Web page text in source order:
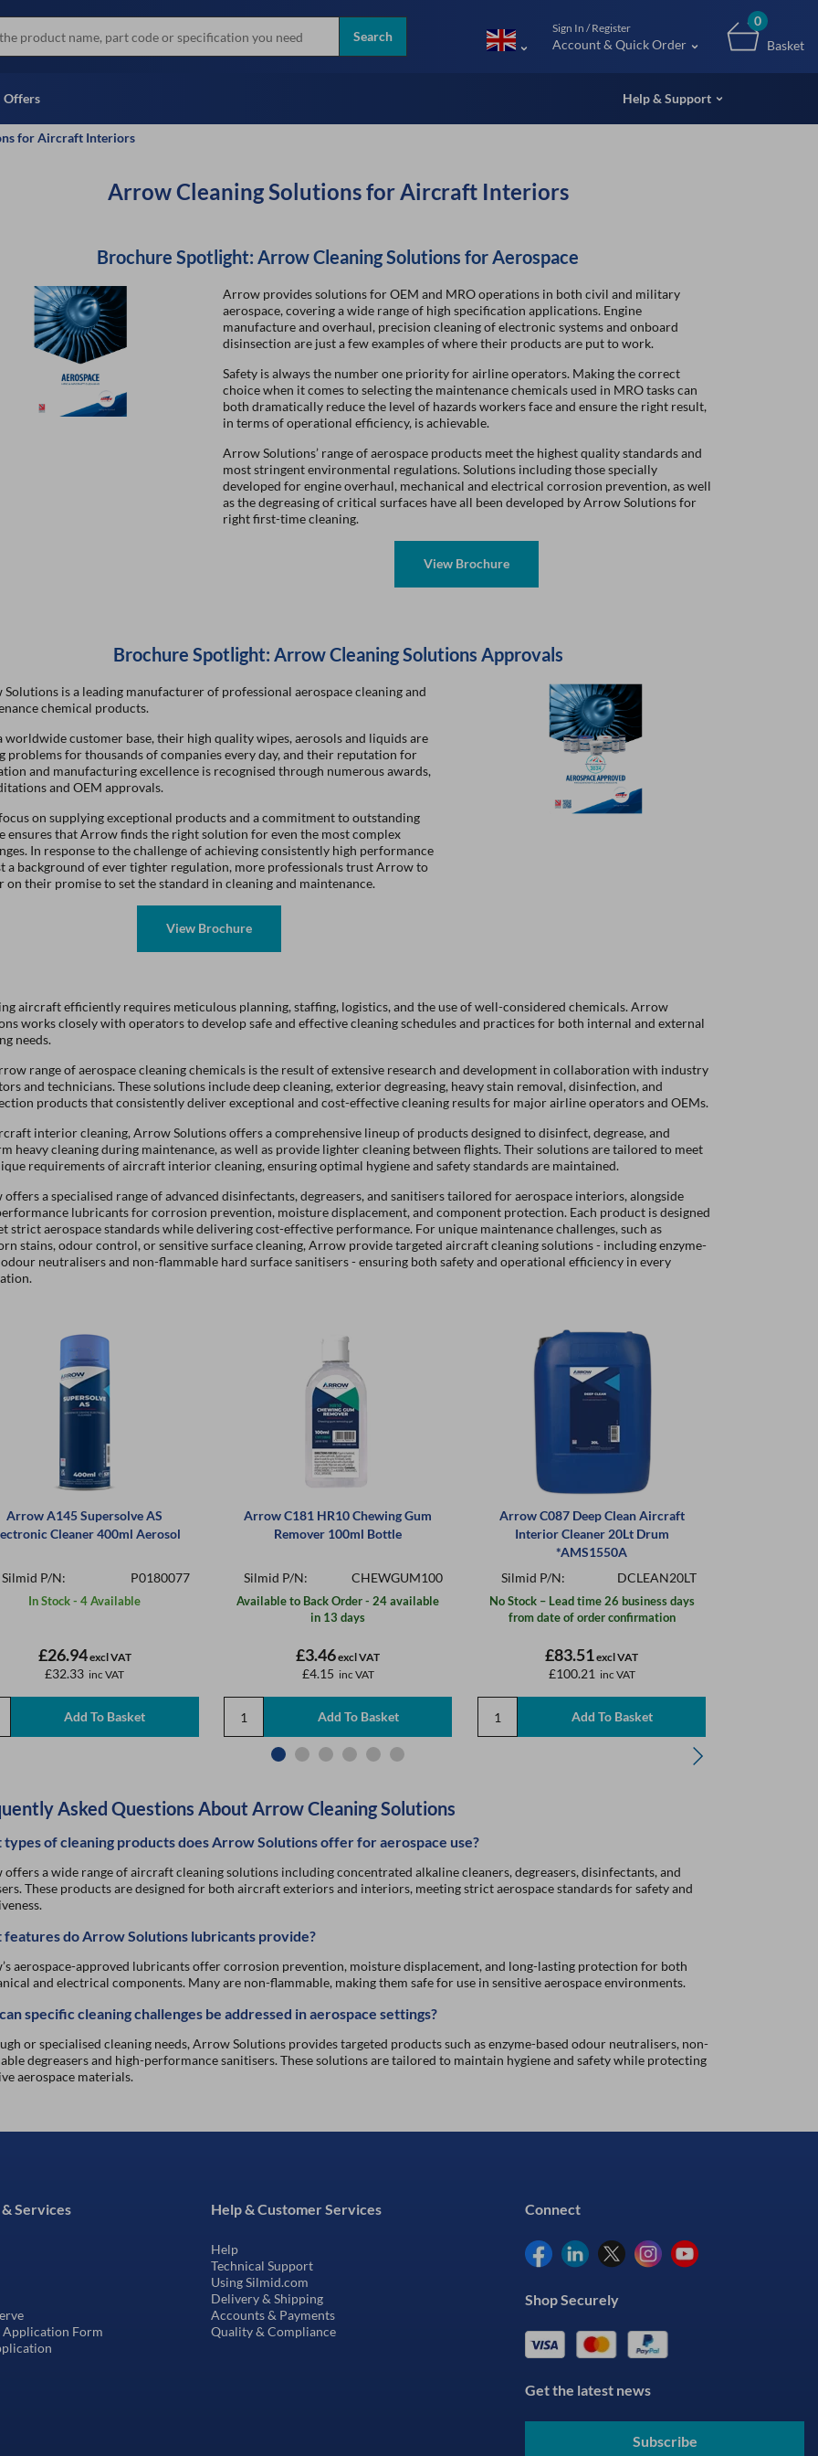
brands
Instant Credit Application Form (UK
Only)
Full Credit Application
Search
Sign In / Register
Account & Quick Order
0
Basket
Offers Help & Support
for Aircraft Interiors
Arrow Cleaning Solutions for Aircraft Interiors
Brochure Spotlight: Arrow Cleaning Solutions for Aerospace
Arrow provides solutions for OEM and MRO operations in both civil and military
aerospace, covering a wide range of high specification applications. Engine
manufacture and overhaul, precision cleaning of electronic systems and onboard
disinsection are just a few examples of where their products are put to work.
Safety is always the number one priority for airline operators. Making the correct
choice when it comes to selecting the maintenance chemicals used in MRO tasks can
both dramatically reduce the level of hazards workers face and ensure the right result,
in terms of operational efficiency, is achievable.
Arrow Solutions’ range of aerospace products meet the highest quality standards and
most stringent environmental regulations. Solutions including those specially
developed for engine overhaul, mechanical and electrical corrosion prevention, as well
as the degreasing of critical surfaces have all been developed by Arrow Solutions for
right first-time cleaning.
Brochure Spotlight: Arrow Cleaning Solutions Approvals
is a leading manufacturer of professional aerospace cleaning and
chemical products.
worldwide customer base, their high quality wipes, aerosols and liquids are
problems for thousands of companies every day, and their reputation for
and manufacturing excellence is recognised through numerous awards,
and OEM approvals.
on supplying exceptional products and a commitment to outstanding
ensures that Arrow finds the right solution for even the most complex
In response to the challenge of achieving consistently high performance
a background of ever tighter regulation, more professionals trust Arrow to
on their promise to set the standard in cleaning and maintenance.
aircraft efficiently requires meticulous planning, staffing, logistics, and the use of well-considered chemicals. Arrow
works closely with operators to develop safe and effective cleaning schedules and practices for both internal and external
needs.
range of aerospace cleaning chemicals is the result of extensive research and development in collaboration with industry
and technicians. These solutions include deep cleaning, exterior degreasing, heavy stain removal, disinfection, and
products that consistently deliver exceptional and cost-effective cleaning results for major airline operators and OEMs.
interior cleaning, Arrow Solutions offers a comprehensive lineup of products designed to disinfect, degrease, and
heavy cleaning during maintenance, as well as provide lighter cleaning between flights. Their solutions are tailored to meet
requirements of aircraft interior cleaning, ensuring optimal hygiene and safety standards are maintained.
a specialised range of advanced disinfectants, degreasers, and sanitisers tailored for aerospace interiors, alongside
lubricants for corrosion prevention, moisture displacement, and component protection. Each product is designed
strict aerospace standards while delivering cost-effective performance. For unique maintenance challenges, such as
stains, odour control, or sensitive surface cleaning, Arrow provide targeted aircraft cleaning solutions - including enzyme-
odour neutralisers and non-flammable hard surface sanitisers - ensuring both safety and operational efficiency in every
Arrow A145 Supersolve AS
Cleaner 400ml Aerosol
Silmid P/N: P0180077
In Stock - 4 Available
£26.94excl VAT
£32.33 inc VAT
Arrow C181 HR10 Chewing Gum
Remover 100ml Bottle
Silmid P/N: CHEWGUM100
Available to Back Order - 24 available
in 13 days
£3.46excl VAT
£4.15 inc VAT
Arrow C087 Deep Clean Aircraft
Interior Cleaner 20Lt Drum
*AMS1550A
Silmid P/N:
DCLEAN20LT
No Stock – Lead time 26 business days
from date of order confirmation
£83.51excl VAT
£100.21 inc VAT
Asked Questions About Arrow Cleaning Solutions
types of cleaning products does Arrow Solutions offer for aerospace use?
a wide range of aircraft cleaning solutions including concentrated alkaline cleaners, degreasers, disinfectants, and
These products are designed for both aircraft exteriors and interiors, meeting strict aerospace standards for safety and
features do Arrow Solutions lubricants provide?
aerospace-approved lubricants offer corrosion prevention, moisture displacement, and long-lasting protection for both
and electrical components. Many are non-flammable, making them safe for use in sensitive aerospace environments.
specific cleaning challenges be addressed in aerospace settings?
or specialised cleaning needs, Arrow Solutions provides targeted products such as enzyme-based odour neutralisers, non-
degreasers and high-performance sanitisers. These solutions are tailored to maintain hygiene and safety while protecting
aerospace materials.
Services
Form
Help & Customer Services
Help
Technical Support
Using Silmid.com
Delivery & Shipping
Accounts & Payments
Quality & Compliance
Connect
Shop Securely
Get the latest news
Subscribe